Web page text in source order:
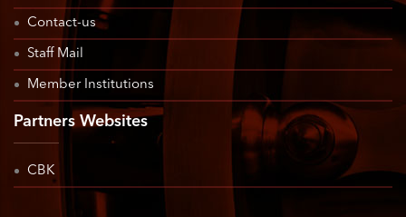
Contact-us
Staff Mail
Member Institutions
Partners Websites
CBK